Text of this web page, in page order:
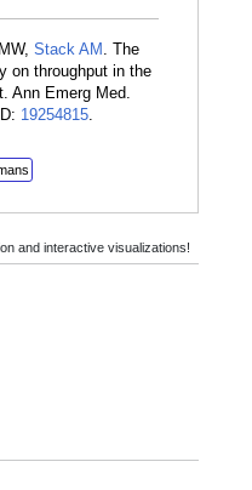
Stack AM . The
on throughput in the
Ann Emerg Med.
19254815.
and interactive visualizations!